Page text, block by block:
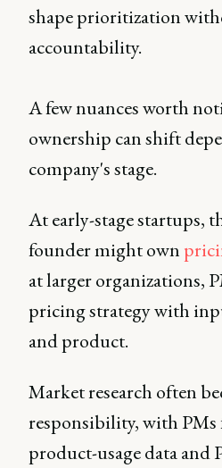
shape prioritization
accountability.
A few nuances worth
ownership can shift
company's stage.
At early-stage startups,
founder might own
at larger organizations,
pricing strategy with
and product.
Market research often
responsibility, with PMs
product-usage data and